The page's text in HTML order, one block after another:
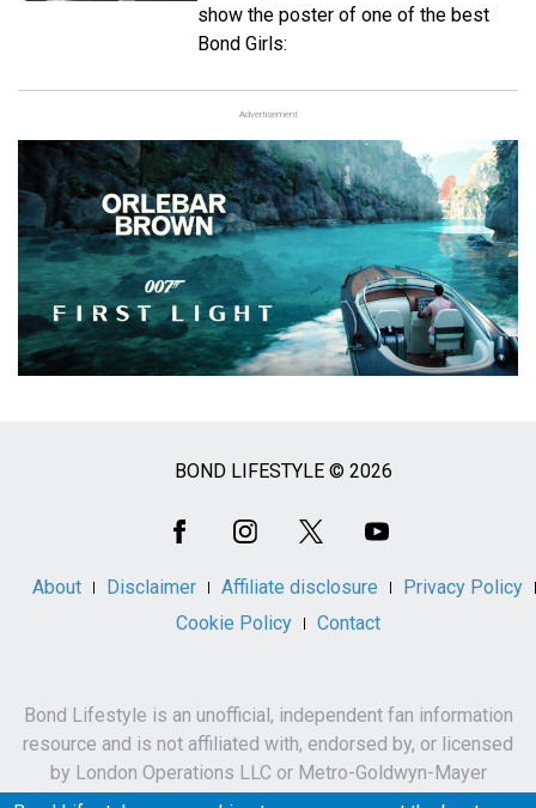
show the poster of one of the best
Bond Girls:
Advertisement
BOND LIFESTYLE © 2026
About Disclaimer Affiliate disclosure
Privacy Policy
Cookie Policy
Contact
Bond Lifestyle is an unofficial, independent fan information
resource and is not affiliated with, endorsed by, or licensed
by London Operations LLC or Metro-Goldwyn-Mayer
Studios Inc.